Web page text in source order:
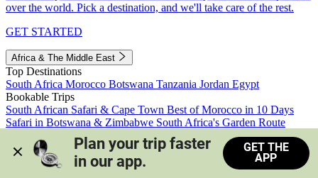
over the world. Pick a destination, and we'll take care of the rest.
GET STARTED
Africa & The Middle East
Top Destinations
South Africa Morocco Botswana Tanzania Jordan Egypt
Bookable Trips
South African Safari & Cape Town Best of Morocco in 10 Days
Safari in Botswana & Zimbabwe South Africa's Garden Route
Morocco's Medinas & Sahara
Train Safari South Africa
View all trips
Plan your trip faster
in our app.
GET THE
APP